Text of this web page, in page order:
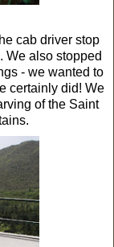
cab driver stop
We also stopped
- we wanted to
certainly did! We
of the Saint